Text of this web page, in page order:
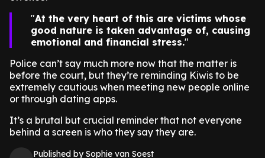
At the very heart of this are victims whose
good nature is taken advantage of, causing
emotional and financial stress.
Police can’t say much more now that the matter is
before the court, but they’re reminding Kiwis to be
extremely cautious when meeting new people online
or through dating apps.
It’s a brutal but crucial reminder that not everyone
behind a screen is who they say they are.
Published by Sophie van Soest